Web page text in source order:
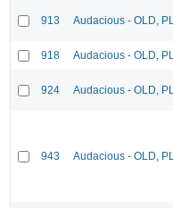
913 Audacious - OLD,
918 Audacious - OLD,
924 Audacious - OLD,
943 Audacious - OLD,